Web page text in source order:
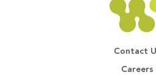
Contact
Careers